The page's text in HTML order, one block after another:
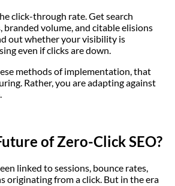
click-through rate. Get search
branded volume, and citable elisions
out whether your visibility is
even if clicks are down.
methods of implementation, that
Rather, you are adapting against
of Zero-Click SEO?
linked to sessions, bounce rates,
originating from a click. But in the era